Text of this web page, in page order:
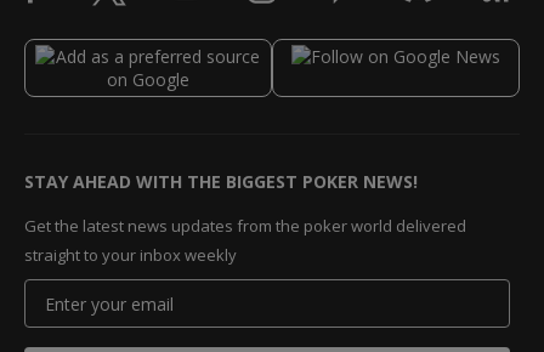
STAY AHEAD WITH THE BIGGEST POKER NEWS!
Get the latest news updates from the poker world delivered
straight to your inbox weekly